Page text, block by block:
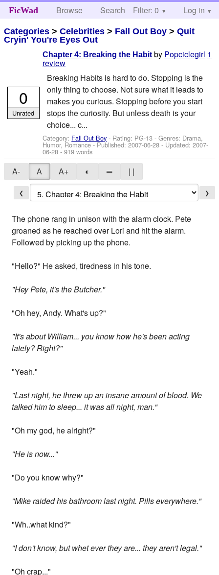
FicWad Browse Search Help
Filter: 0 Log in
Categories >Celebrities > Fall Out Boy >Quit
Cryin' You're Eyes Out
Chapter 4: Breaking the Habit by Popciclegirl 1
review
Breaking Habits is hard to do. Stopping is the
only thing to choose. Not sure what it leads to
makes you curious. Stopping before you start
stops the curiosity. But unless death is your
choice... c...
Category: Fall Out Boy - Rating: PG-13 - Genres: Drama,
Humor, Romance - Published:2007-06-28 - Updated:2007-
06-28 - 919 words
0
Unrated
A- A A+ ◐ ═ | |
❮ ❯
The phone rang in unison with the alarm clock. Pete
groaned as he reached over Lori and hit the alarm.
Followed by picking up the phone.
"Hello?" He asked, tiredness in his tone.
"Hey Pete, it's the Butcher."
"Oh hey, Andy. What's up?"
"It's about William... you know how he's been acting
lately? Right?"
"Yeah."
"Last night, he threw up an insane amount of blood. We
talked him to sleep... it was all night, man."
"Oh my god, he alright?"
"He is now..."
"Do you know why?"
"Mike raided his bathroom last night. Pills everywhere."
"Wh..what kind?"
"I don't know, but whet ever they are... they aren't legal."
"Oh crap..."